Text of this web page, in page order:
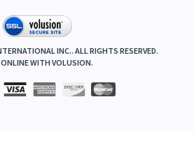
INC.. ALL RIGHTS RESERVED.
WITH VOLUSION.